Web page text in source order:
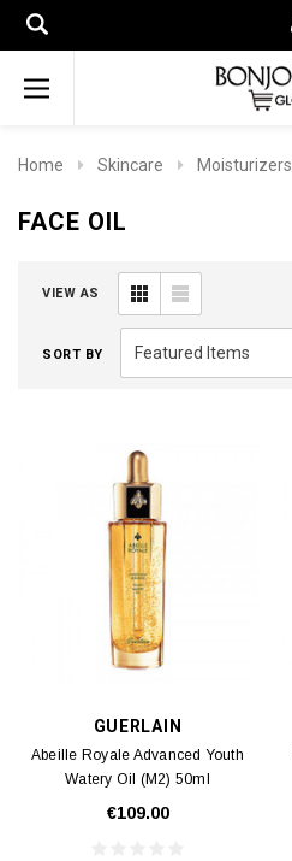
Home Skincare Moisturizers
FACE OIL
VIEW AS
SORT BY
GUERLAIN
Abeille Royale Advanced Youth
Watery Oil (M2) 50ml
€109.00